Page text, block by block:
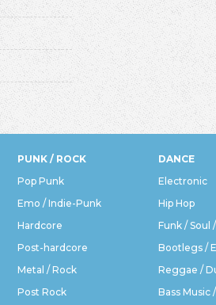
PUNK / ROCK
Pop Punk
Emo / Indie-Punk
Hardcore
Post-hardcore
Metal / Rock
Post Rock
DANCE
Electronic
Hip Hop
Funk / Soul
Bootlegs /
Reggae /